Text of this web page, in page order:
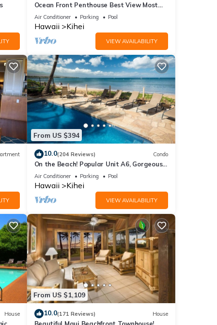
it
Ocean Front Penthouse Best View Most
Amenities Fully Stocked Feels like home
Air Conditioner Parking Pool
Hawaii Kihei
VIEW AVAILABILITY
From US $394
10.0(204 Reviews) Condo
On the Beach! Popular Unit A6, Gorgeous
Remodel. An Ideal Location.
Air Conditioner Parking Pool
Hawaii Kihei
VIEW AVAILABILITY
House
From US $1,109
10.0(171 Reviews) House